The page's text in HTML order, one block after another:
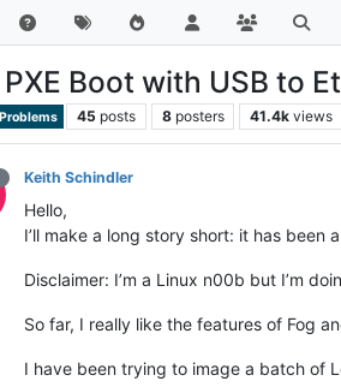
PXE Boot with USB to
45 posts 8 posters 41.4k views
Keith Schindler
Hello,
I’ll make a long story short: it has been
Disclaimer: I’m a Linux n00b but I’m
So far, I really like the features of Fog
I have been trying to image a batch of